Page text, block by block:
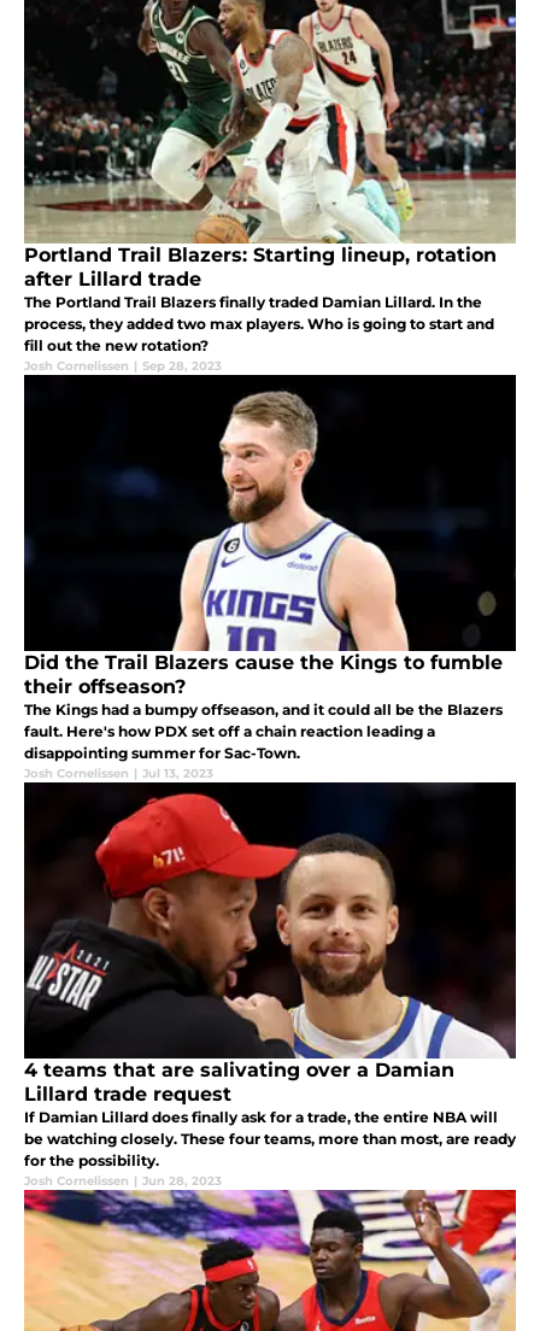
Portland Trail Blazers: Starting lineup, rotation
after Lillard trade
The Portland Trail Blazers finally traded Damian Lillard. In the
process, they added two max players. Who is going to start and
fill out the new rotation?
Josh Cornelissen | Sep 28, 2023
Did the Trail Blazers cause the Kings to fumble
their offseason?
The Kings had a bumpy offseason, and it could all be the Blazers
fault. Here's how PDX set off a chain reaction leading a
disappointing summer for Sac-Town.
Josh Cornelissen | Jul 13, 2023
4 teams that are salivating over a Damian
Lillard trade request
If Damian Lillard does finally ask for a trade, the entire NBA will
be watching closely. These four teams, more than most, are ready
for the possibility.
Josh Cornelissen | Jun 28, 2023